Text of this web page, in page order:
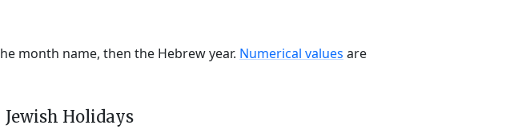
month name, then the Hebrew year. Numerical values are
Jewish Holidays